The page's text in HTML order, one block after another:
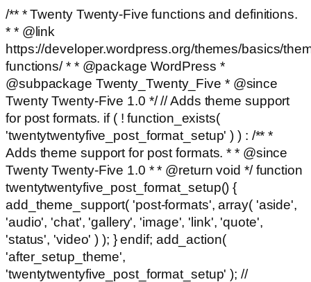
/** * Twenty Twenty-Five functions and definitions.
* * @link
https://developer.wordpress.org/themes/basics/
functions/ * * @package WordPress *
@subpackage Twenty_Twenty_Five * @since
Twenty Twenty-Five 1.0 */ // Adds theme support
for post formats. if ( ! function_exists(
'twentytwentyfive_post_format_setup' ) ) : /** *
Adds theme support for post formats. * * @since
Twenty Twenty-Five 1.0 * * @return void */ function
twentytwentyfive_post_format_setup() {
add_theme_support( 'post-formats', array( 'aside',
'audio', 'chat', 'gallery', 'image', 'link', 'quote',
'status', 'video' ) ); } endif; add_action(
'after_setup_theme',
'twentytwentyfive_post_format_setup' ); //